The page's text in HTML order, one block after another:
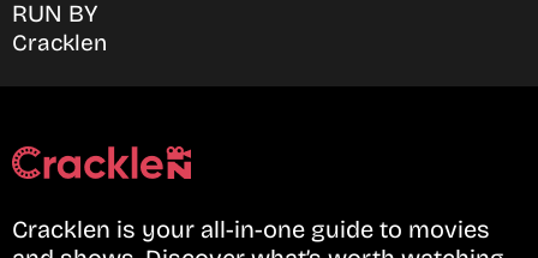
RUN BY
Cracklen
Cracklen is your all-in-one guide to movies